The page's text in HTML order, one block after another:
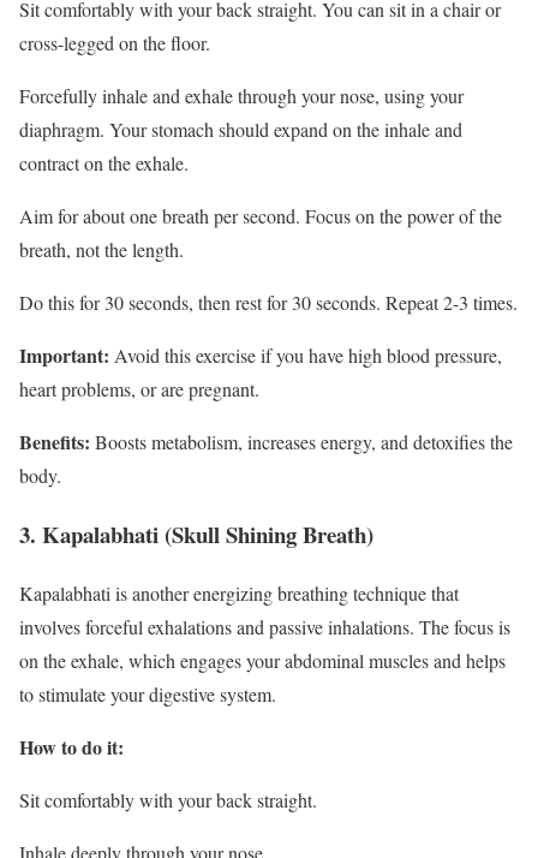
Sit comfortably with your back straight. You can sit in a chair or
cross-legged on the floor.
Forcefully inhale and exhale through your nose, using your
diaphragm. Your stomach should expand on the inhale and
contract on the exhale.
Aim for about one breath per second. Focus on the power of the
breath, not the length.
Do this for 30 seconds, then rest for 30 seconds. Repeat 2-3 times.
Important: Avoid this exercise if you have high blood pressure,
heart problems, or are pregnant.
Benefits: Boosts metabolism, increases energy, and detoxifies the
body.
3. Kapalabhati (Skull Shining Breath)
Kapalabhati is another energizing breathing technique that
involves forceful exhalations and passive inhalations. The focus is
on the exhale, which engages your abdominal muscles and helps
to stimulate your digestive system.
How to do it:
Sit comfortably with your back straight.
Inhale deeply through your nose.